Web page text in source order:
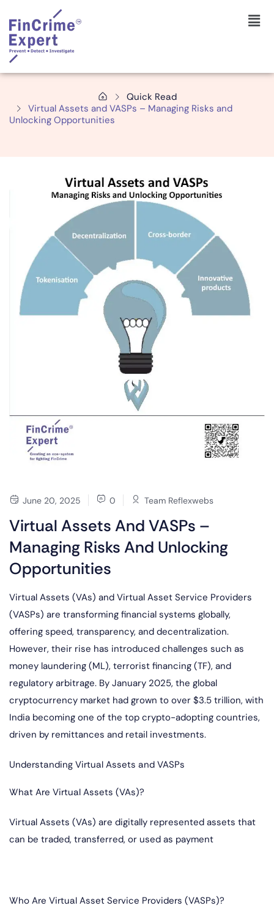
Quick Read
Virtual Assets and VASPs – Managing Risks and
Unlocking Opportunities
June 20, 2025 0 Team Reflexwebs
Virtual Assets And VASPs –
Managing Risks And Unlocking
Opportunities
Virtual Assets (VAs) and Virtual Asset Service Providers
(VASPs) are transforming financial systems globally,
offering speed, transparency, and decentralization.
However, their rise has introduced challenges such as
money laundering (ML), terrorist financing (TF), and
regulatory arbitrage. By January 2025, the global
cryptocurrency market had grown to over $3.5 trillion, with
India becoming one of the top crypto-adopting countries,
driven by remittances and retail investments.
Understanding Virtual Assets and VASPs
What Are Virtual Assets (VAs)?
Virtual Assets (VAs) are digitally represented assets that
can be traded, transferred, or used as payment
Who Are Virtual Asset Service Providers (VASPs)?